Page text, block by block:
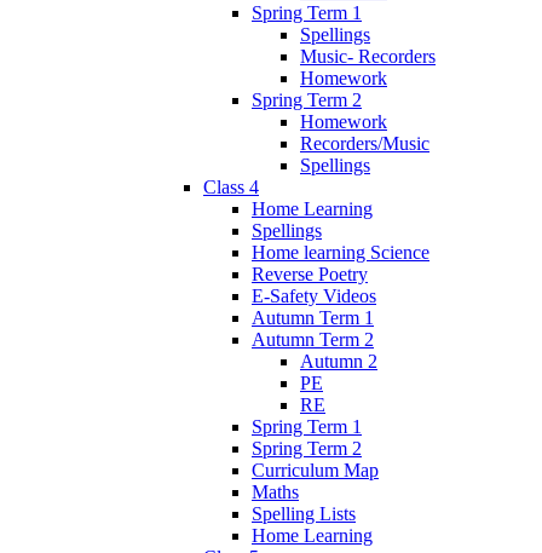
Spring Term 1
Spellings
Music- Recorders
Homework
Spring Term 2
Homework
Recorders/Music
Spellings
Class 4
Home Learning
Spellings
Home learning Science
Reverse Poetry
E-Safety Videos
Autumn Term 1
Autumn Term 2
Autumn 2
PE
RE
Spring Term 1
Spring Term 2
Curriculum Map
Maths
Spelling Lists
Home Learning